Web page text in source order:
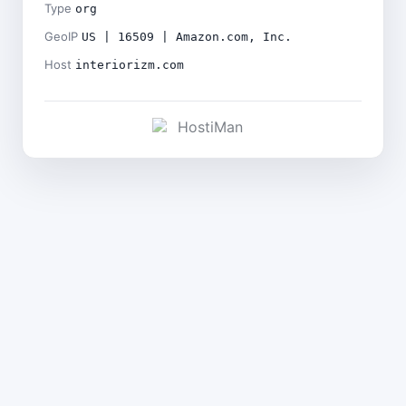
Type org
GeoIP US | 16509 | Amazon.com, Inc.
Host interiorizm.com